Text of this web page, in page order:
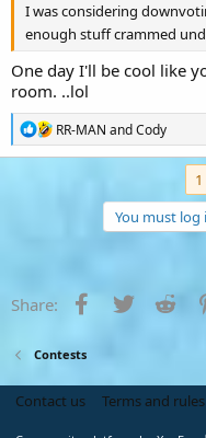
I was considering
enough stuff crammed
One day I'll be cool like
room. ..lol
R
e
a
RR-MAN andCody
1
You must log
Share: Facebook
Twitter
Contests
Contact us Terms and rules